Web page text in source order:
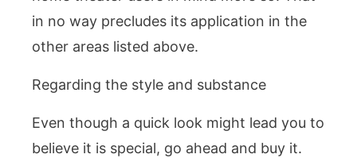
in no way precludes its application in the
other areas listed above.
Regarding the style and substance
Even though a quick look might lead you to
believe it is special, go ahead and buy it.